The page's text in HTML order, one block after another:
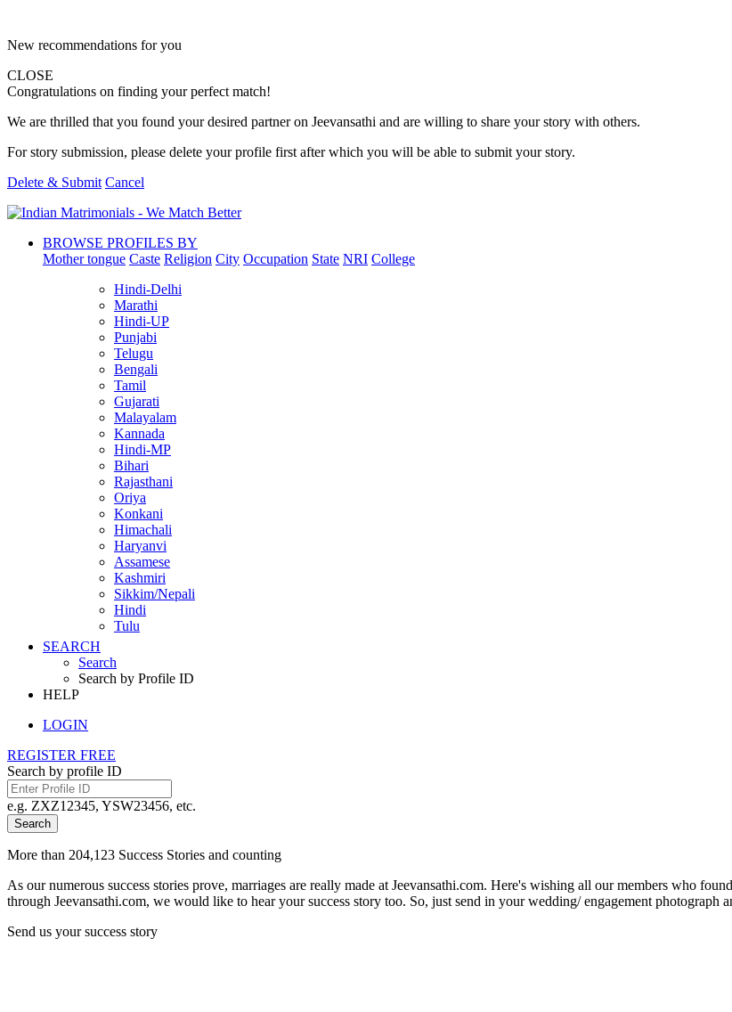
New recommendations for you
CLOSE
Congratulations on finding your perfect match!
We are thrilled that you found your desired partner on Jeevansathi and are willing to share your story with others.
For story submission, please delete your profile first after which you will be able to submit your story.
Delete & Submit Cancel
BROWSE PROFILES BY
Mother tongue Caste Religion City Occupation State NRI College
Hindi-Delhi
Marathi
Hindi-UP
Punjabi
Telugu
Bengali
Tamil
Gujarati
Malayalam
Kannada
Hindi-MP
Bihari
Rajasthani
Oriya
Konkani
Himachali
Haryanvi
Assamese
Kashmiri
Sikkim/Nepali
Hindi
Tulu
SEARCH
Search
Search by Profile ID
HELP
LOGIN
REGISTER FREE
Search by profile ID
e.g. ZXZ12345, YSW23456, etc.
Search
More than 204,123 Success Stories and counting
As our numerous success stories prove, marriages are really made at Jeevansathi.com. Here's wishing all our members who
through Jeevansathi.com, we would like to hear your success story too. So, just send in your wedding/ engagement
Send us your success story